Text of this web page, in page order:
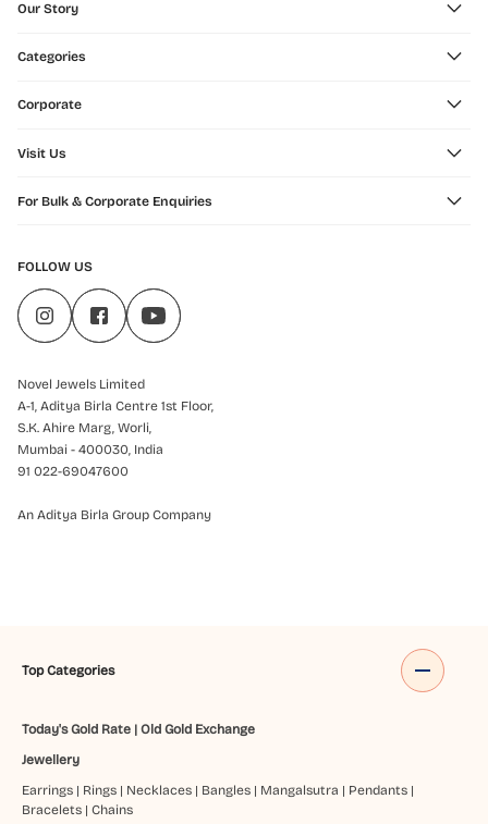
Our Story
Categories
Corporate
Visit Us
For Bulk & Corporate Enquiries
FOLLOW US
Novel Jewels Limited
A-1, Aditya Birla Centre 1st Floor,
S.K. Ahire Marg, Worli,
Mumbai - 400030, India
91 022-69047600
An Aditya Birla Group Company
Top Categories
Today's Gold Rate| Old Gold Exchange
Jewellery
Earrings| Rings| Necklaces| Bangles| Mangalsutra | Pendants|
Bracelets| Chains